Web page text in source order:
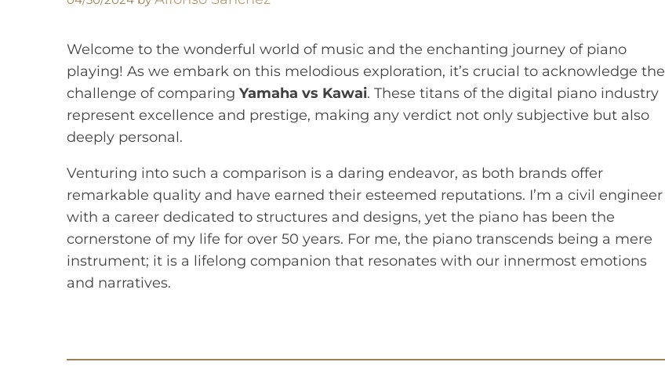
Welcome to the wonderful world of music and the enchanting journey of piano
playing! As we embark on this melodious exploration, it’s crucial to acknowledge the
challenge of comparing Yamaha vs Kawai. These titans of the digital piano industry
represent excellence and prestige, making any verdict not only subjective but also
deeply personal.
Venturing into such a comparison is a daring endeavor, as both brands offer
remarkable quality and have earned their esteemed reputations. I’m a civil engineer
with a career dedicated to structures and designs, yet the piano has been the
cornerstone of my life for over 50 years. For me, the piano transcends being a mere
instrument; it is a lifelong companion that resonates with our innermost emotions
and narratives.